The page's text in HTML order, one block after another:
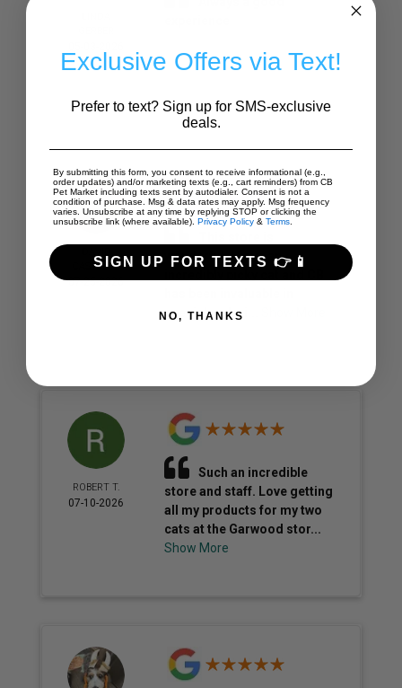
CASTELLO
07-25-2026
wonderful. I have an
special orderi...
ROBERT T.
07-10-2026
Such an incredible
store and staff. Love getting
all my products for my two
cats at the Garwood stor...
Show More
Exclusive Offers via Text!
Prefer to text? Sign up for SMS-exclusive
deals.
By submitting this form, you consent to receive informational (e.g.,
order updates) and/or marketing texts (e.g., cart reminders) from CB
Pet Market including texts sent by autodialer. Consent is not a
condition of purchase. Msg & data rates may apply. Msg frequency
varies. Unsubscribe at any time by replying STOP or clicking the
unsubscribe link (where available). Privacy Policy & Terms.
SIGN UP FOR TEXTS 👉📱
NO, THANKS